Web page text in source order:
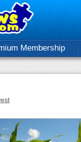
Membership